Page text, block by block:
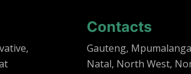
Contacts
Gauteng,
Natal, North West,